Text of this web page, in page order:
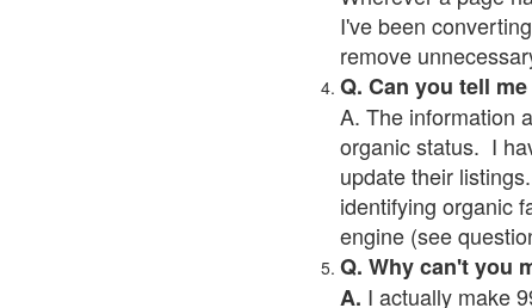
I've been
remove
Q. Can you tell
A. The information
organic status. I
update their
identifying organic
engine (see
Q. Why can't you
A. I actually make